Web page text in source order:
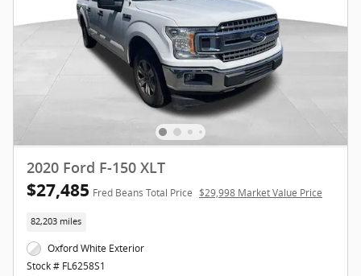
2020 Ford F-150 XLT
$27,485 Fred Beans Total Price $29,998 Market Value Price
82,203 miles
Oxford White Exterior
Stock # FL6258S1